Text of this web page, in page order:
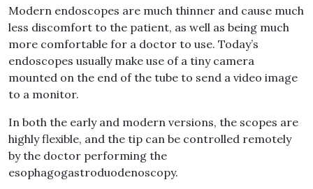
Modern endoscopes are much thinner and cause much
less discomfort to the patient, as well as being much
more comfortable for a doctor to use. Today’s
endoscopes usually make use of a tiny camera
mounted on the end of the tube to send a video image
to a monitor.
In both the early and modern versions, the scopes are
highly flexible, and the tip can be controlled remotely
by the doctor performing the
esophagogastroduodenoscopy.